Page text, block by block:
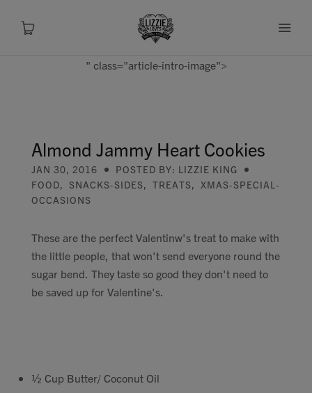
Shop
Recipes
Travel
Talks To
Search
" class="article-intro-image">
Almond Jammy Heart Cookies
JAN 30, 2016
POSTED BY: LIZZIE KING
FOOD, SNACKS-SIDES, TREATS, XMAS-SPECIAL-
OCCASIONS
These are the perfect Valentinw's treat to make with
the little people, that won't send everyone round the
sugar bend. They taste so good they don't need to
be saved up for Valentine's.
½ Cup Butter/ Coconut Oil